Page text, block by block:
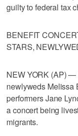
guilty to federal tax
BENEFIT
STARS,
NEW YORK (AP) —
newlyweds Melissa
performers Jane
a concert being
migrants.